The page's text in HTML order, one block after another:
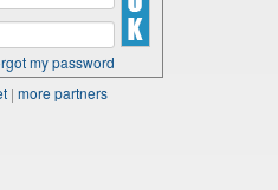
my password
| more partners